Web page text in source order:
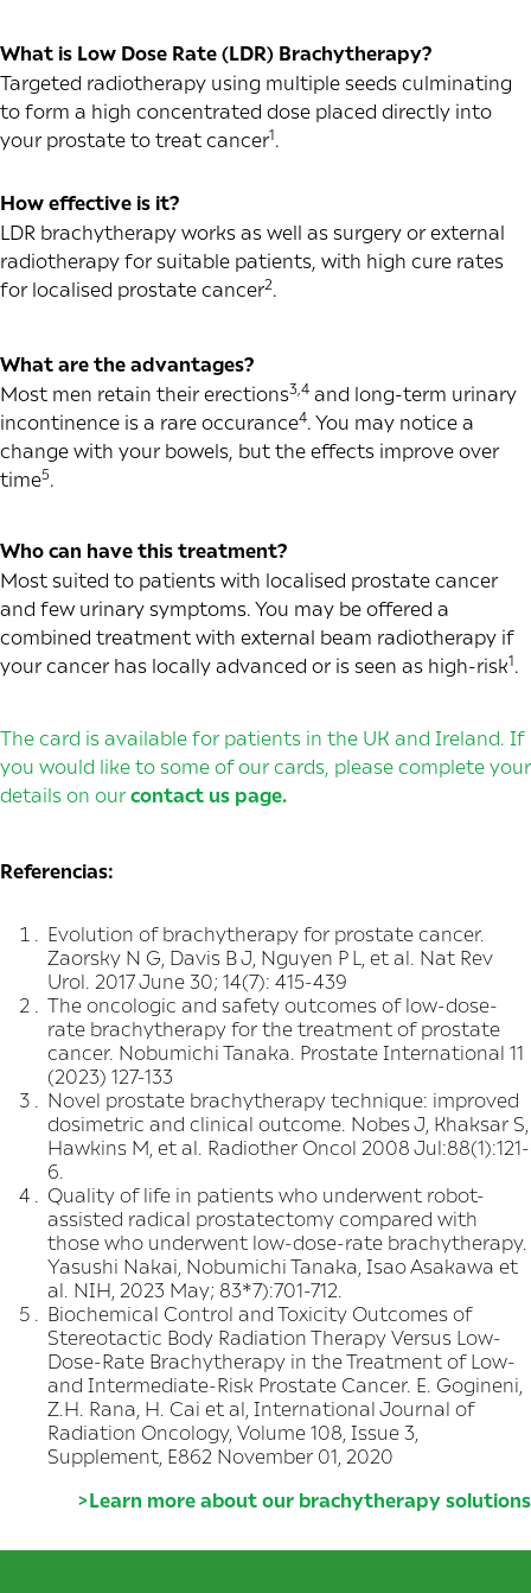
What is Low Dose Rate (LDR) Brachytherapy?
Targeted radiotherapy using multiple seeds culminating
to form a high concentrated dose placed directly into
your prostate to treat cancer1.
How effective is it?
LDR brachytherapy works as well as surgery or external
radiotherapy for suitable patients, with high cure rates
for localised prostate cancer2.
What are the advantages?
Most men retain their erections3,4 and long-term urinary
incontinence is a rare occurance4. You may notice a
change with your bowels, but the effects improve over
time5.
Who can have this treatment?
Most suited to patients with localised prostate cancer
and few urinary symptoms. You may be offered a
combined treatment with external beam radiotherapy if
your cancer has locally advanced or is seen as high-risk1.
The card is available for patients in the UK and Ireland. If
you would like to some of our cards, please complete your
details on our contact us page.
Referencias:
Evolution of brachytherapy for prostate cancer.
Zaorsky N G, Davis B J, Nguyen P L, et al. Nat Rev
Urol. 2017 June 30; 14(7): 415-439
The oncologic and safety outcomes of low-dose-
rate brachytherapy for the treatment of prostate
cancer. Nobumichi Tanaka. Prostate International 11
(2023) 127-133
Novel prostate brachytherapy technique: improved
dosimetric and clinical outcome. Nobes J, Khaksar S,
Hawkins M, et al. Radiother Oncol 2008 Jul:88(1):121-
6.
Quality of life in patients who underwent robot-
assisted radical prostatectomy compared with
those who underwent low-dose-rate brachytherapy.
Yasushi Nakai, Nobumichi Tanaka, Isao Asakawa et
al. NIH, 2023 May; 83*7):701-712.
Biochemical Control and Toxicity Outcomes of
Stereotactic Body Radiation Therapy Versus Low-
Dose-Rate Brachytherapy in the Treatment of Low-
and Intermediate-Risk Prostate Cancer. E. Gogineni,
Z.H. Rana, H. Cai et al, International Journal of
Radiation Oncology, Volume 108, Issue 3,
Supplement, E862 November 01, 2020
>Learn more about our brachytherapy solutions